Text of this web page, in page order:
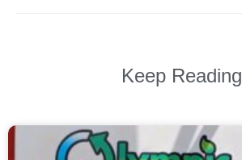
Keep Reading